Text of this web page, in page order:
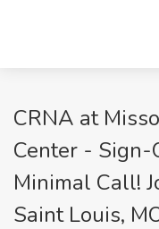
CRNA at
Center - Sign-
Minimal Call!
Saint Louis,